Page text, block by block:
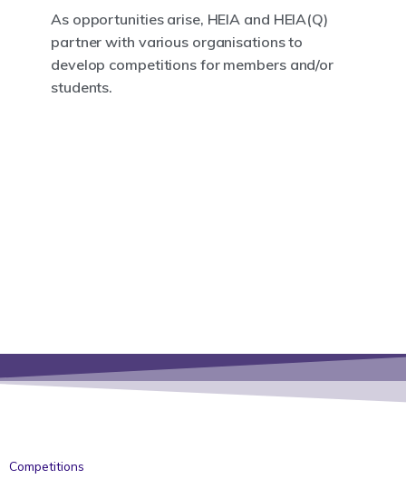
As opportunities arise, HEIA and HEIA(Q)
partner with various organisations to
develop competitions for members and/or
students.
Competitions